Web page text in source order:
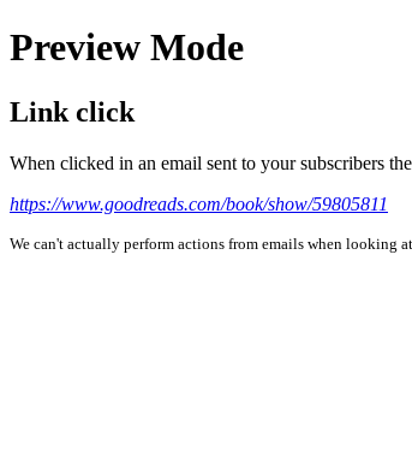
Preview Mode
Link click
When clicked in an email sent to your subscribers
https://www.goodreads.com/book/show/59805811
We can't actually perform actions from emails when looking